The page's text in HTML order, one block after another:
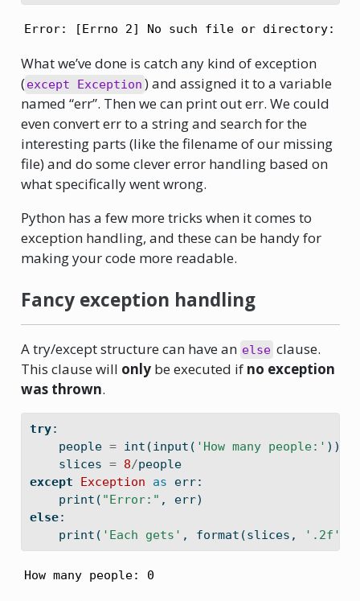
Error: [Errno 2] No such file or directory: '/
What we’ve done is catch any kind of exception
(except Exception ) and assigned it to a variable
named “err”. Then we can print out err. We could
even convert err to a string and search for the
interesting parts (like the filename of our missing
file) and do some clever error handling based on
what specifically went wrong.
Python has a few more tricks when it comes to
exception handling, and these can be handy for
making your code more readable.
Fancy exception handling
A try/except structure can have an else clause.
This clause will onlybe executed if no exception
was thrown.
try:
    people
= int (input ( 'How many people:' ))
    slices
= 8/people
except
Exception as err:
print ( "Error:" , err)
else:
print ( 'Each gets' , format (slices, '.2f'
How many people: 0